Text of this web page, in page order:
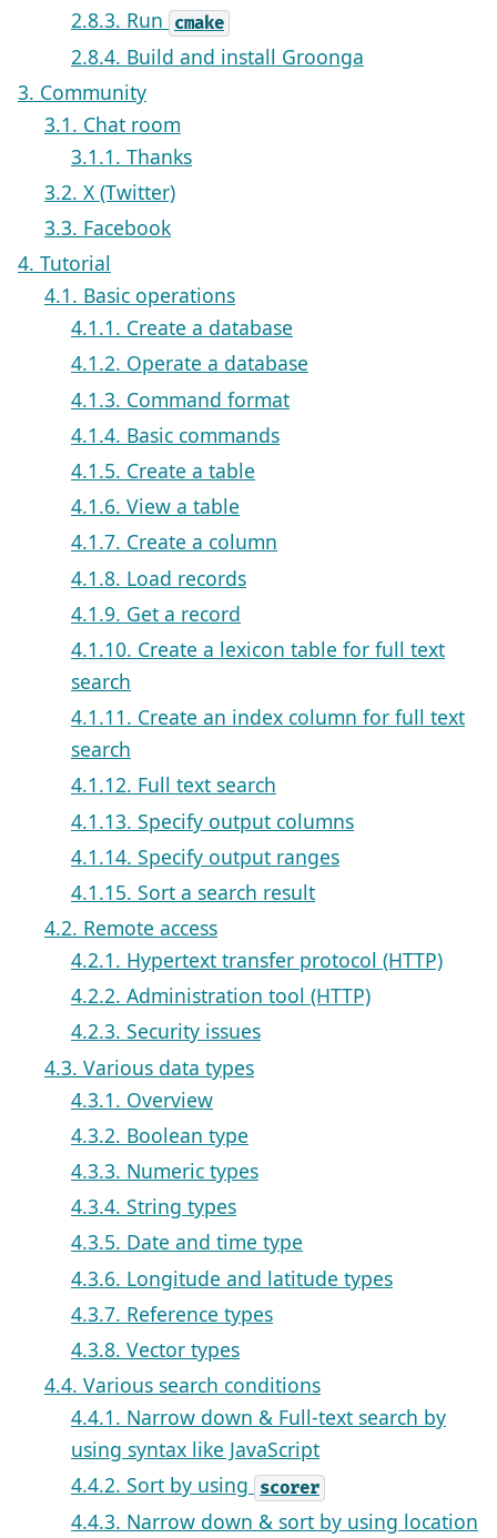
2.8.3. Run
cmake
2.8.4. Build and install Groonga
3. Community
3.1. Chat room
3.1.1. Thanks
3.2. X (Twitter)
3.3. Facebook
4. Tutorial
4.1. Basic operations
4.1.1. Create a database
4.1.2. Operate a database
4.1.3. Command format
4.1.4. Basic commands
4.1.5. Create a table
4.1.6. View a table
4.1.7. Create a column
4.1.8. Load records
4.1.9. Get a record
4.1.10. Create a lexicon table for full text
search
4.1.11. Create an index column for full text
search
4.1.12. Full text search
4.1.13. Specify output columns
4.1.14. Specify output ranges
4.1.15. Sort a search result
4.2. Remote access
4.2.1. Hypertext transfer protocol (HTTP)
4.2.2. Administration tool (HTTP)
4.2.3. Security issues
4.3. Various data types
4.3.1. Overview
4.3.2. Boolean type
4.3.3. Numeric types
4.3.4. String types
4.3.5. Date and time type
4.3.6. Longitude and latitude types
4.3.7. Reference types
4.3.8. Vector types
4.4. Various search conditions
4.4.1. Narrow down & Full-text search by
using syntax like JavaScript
4.4.2. Sort by using
scorer
4.4.3. Narrow down & sort by using location